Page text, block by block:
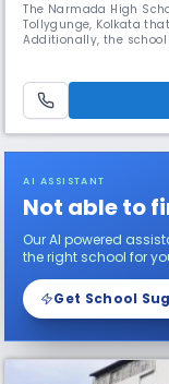
The Narmada High
Tollygunge, Kolkata
Additionally, the
WBJEE, JEE, and NEET.
AI ASSISTANT
Not able to
Our AI powered
the right school for
Get School